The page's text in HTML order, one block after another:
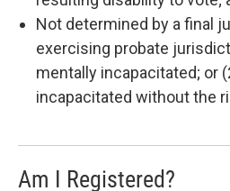
Not determined by a final
exercising probate
mentally incapacitated; or
incapacitated without the
Am I Registered?